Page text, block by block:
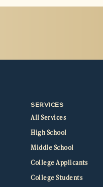
SERVICES
All Services
High School
Middle School
College Applicants
College Students